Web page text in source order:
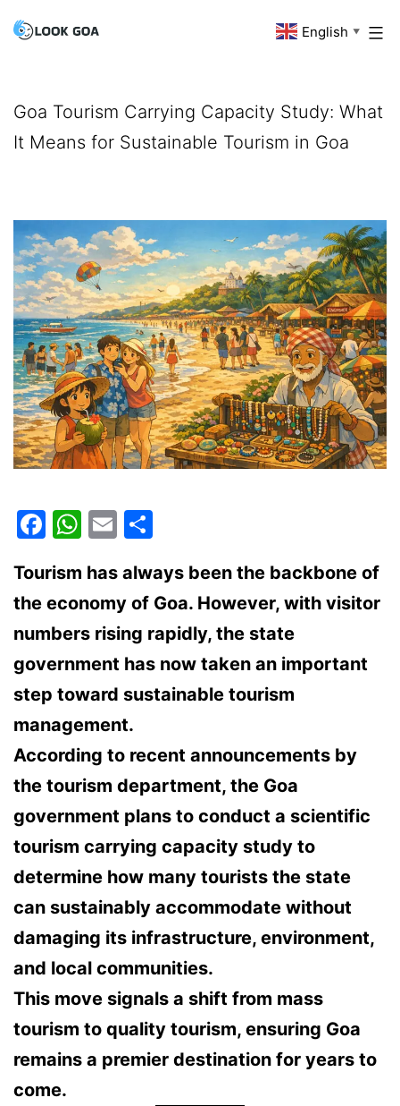
Skip
Look
English ▼
Goa Tourism Carrying Capacity Study: What
It Means for Sustainable Tourism in Goa
Facebook
WhatsApp
Email
Tourism has always been the backbone of
the economy of Goa. However, with visitor
numbers rising rapidly, the state
government has now taken an important
step toward sustainable tourism
management.
According to recent announcements by
the tourism department, the Goa
government plans to conduct a scientific
tourism carrying capacity study to
determine how many tourists the state
can sustainably accommodate without
damaging its infrastructure, environment,
and local communities.
This move signals a shift from mass
tourism to quality tourism, ensuring Goa
remains a premier destination for years to
come.